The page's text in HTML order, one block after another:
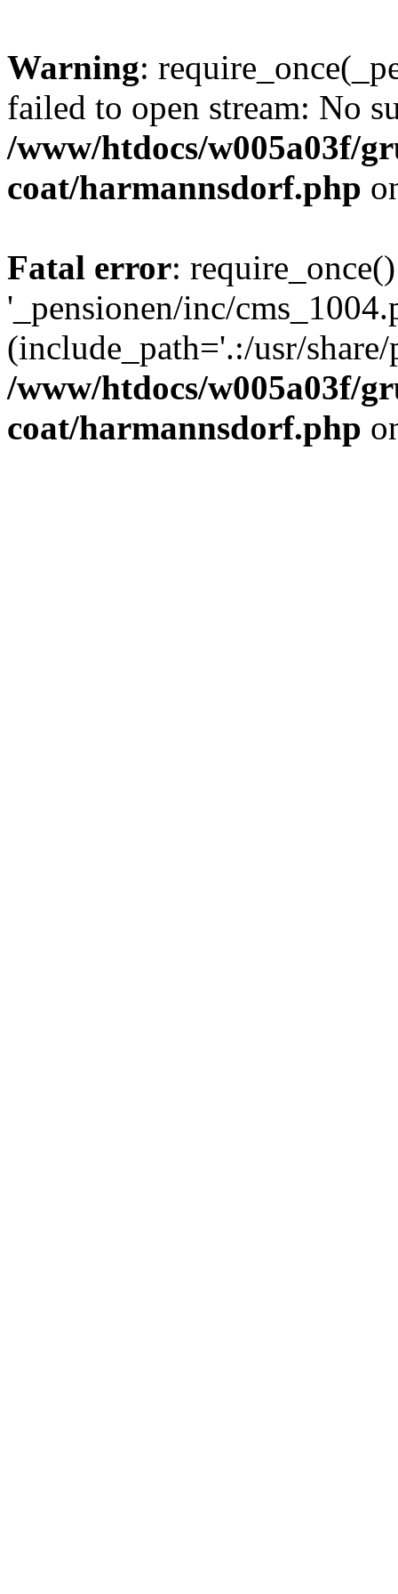
Warning:
failed to open stream: No
/www/htdocs/w005a03f/
coat/harmannsdorf.php
Fatal error:
'_pensionen/inc/
(include_path='.:/usr/
/www/htdocs/w005a03f/
coat/harmannsdorf.php